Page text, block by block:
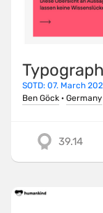
SOTD: 07. March
Ben Göck · Germany
39.14